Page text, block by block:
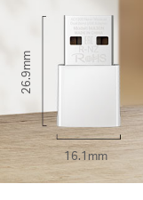
26.9mm
16.1mm